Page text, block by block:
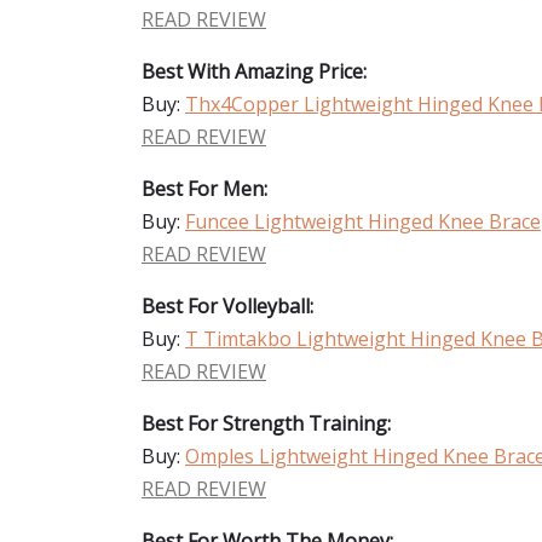
READ REVIEW
Best With Amazing Price:
Buy: Thx4Copper Lightweight Hinged Knee
READ REVIEW
Best For Men:
Buy: Funcee Lightweight Hinged Knee Brace
READ REVIEW
Best For Volleyball:
Buy: T Timtakbo Lightweight Hinged Knee
READ REVIEW
Best For Strength Training:
Buy: Omples Lightweight Hinged Knee
READ REVIEW